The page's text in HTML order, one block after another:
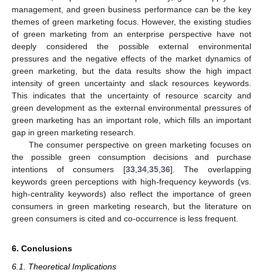
management, and green business performance can be the key
themes of green marketing focus. However, the existing studies
of green marketing from an enterprise perspective have not
deeply considered the possible external environmental
pressures and the negative effects of the market dynamics of
green marketing, but the data results show the high impact
intensity of green uncertainty and slack resources keywords.
This indicates that the uncertainty of resource scarcity and
green development as the external environmental pressures of
green marketing has an important role, which fills an important
gap in green marketing research.
The consumer perspective on green marketing focuses on
the possible green consumption decisions and purchase
intentions of consumers [33, 34, 35, 36]. The overlapping
keywords green perceptions with high-frequency keywords (vs.
high-centrality keywords) also reflect the importance of green
consumers in green marketing research, but the literature on
green consumers is cited and co-occurrence is less frequent.
6. Conclusions
6.1. Theoretical Implications